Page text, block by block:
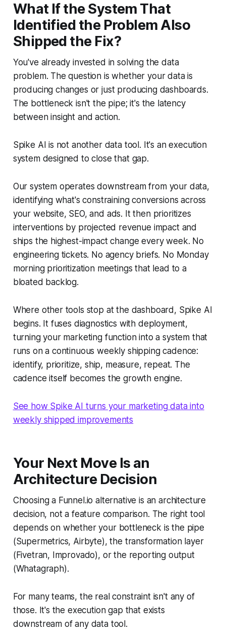
What If the System That
Identified the Problem Also
Shipped the Fix?
You've already invested in solving the data
problem. The question is whether your data is
producing changes or just producing dashboards.
The bottleneck isn't the pipe; it's the latency
between insight and action.
Spike AI is not another data tool. It's an execution
system designed to close that gap.
Our system operates downstream from your data,
identifying what's constraining conversions across
your website, SEO, and ads. It then prioritizes
interventions by projected revenue impact and
ships the highest-impact change every week. No
engineering tickets. No agency briefs. No Monday
morning prioritization meetings that lead to a
bloated backlog.
Where other tools stop at the dashboard, Spike AI
begins. It fuses diagnostics with deployment,
turning your marketing function into a system that
runs on a continuous weekly shipping cadence:
identify, prioritize, ship, measure, repeat. The
cadence itself becomes the growth engine.
See how Spike AI turns your marketing data into
weekly shipped improvements
Your Next Move Is an
Architecture Decision
Choosing a Funnel.io alternative is an architecture
decision, not a feature comparison. The right tool
depends on whether your bottleneck is the pipe
(Supermetrics, Airbyte), the transformation layer
(Fivetran, Improvado), or the reporting output
(Whatagraph).
For many teams, the real constraint isn't any of
those. It's the execution gap that exists
downstream of any data tool.